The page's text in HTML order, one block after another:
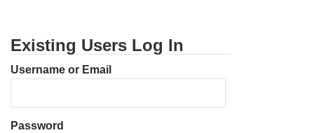
Existing Users Log In
Username or Email
Password